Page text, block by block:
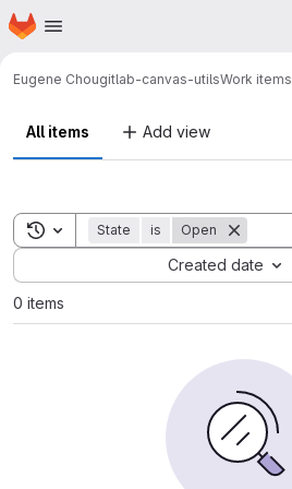
Skip to main content
Homepage
Eugene Chougitlab-canvas-utilsWork items
All items Add view
Toggle search history
State is Open
Created date
Sort by:
0 items